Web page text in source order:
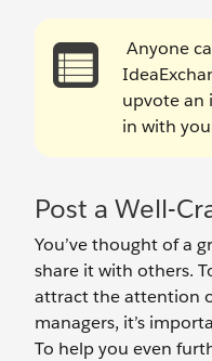
Anyone
upvote an
in with
Post a Well-
You’ve thought of a
share it with others.
attract the attention
managers, it’s
To help you even